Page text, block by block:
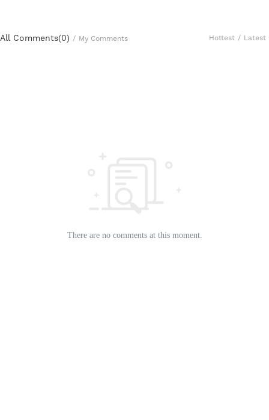
All Comments(0) / My Comments Hottest / Latest
There are no comments at this moment.